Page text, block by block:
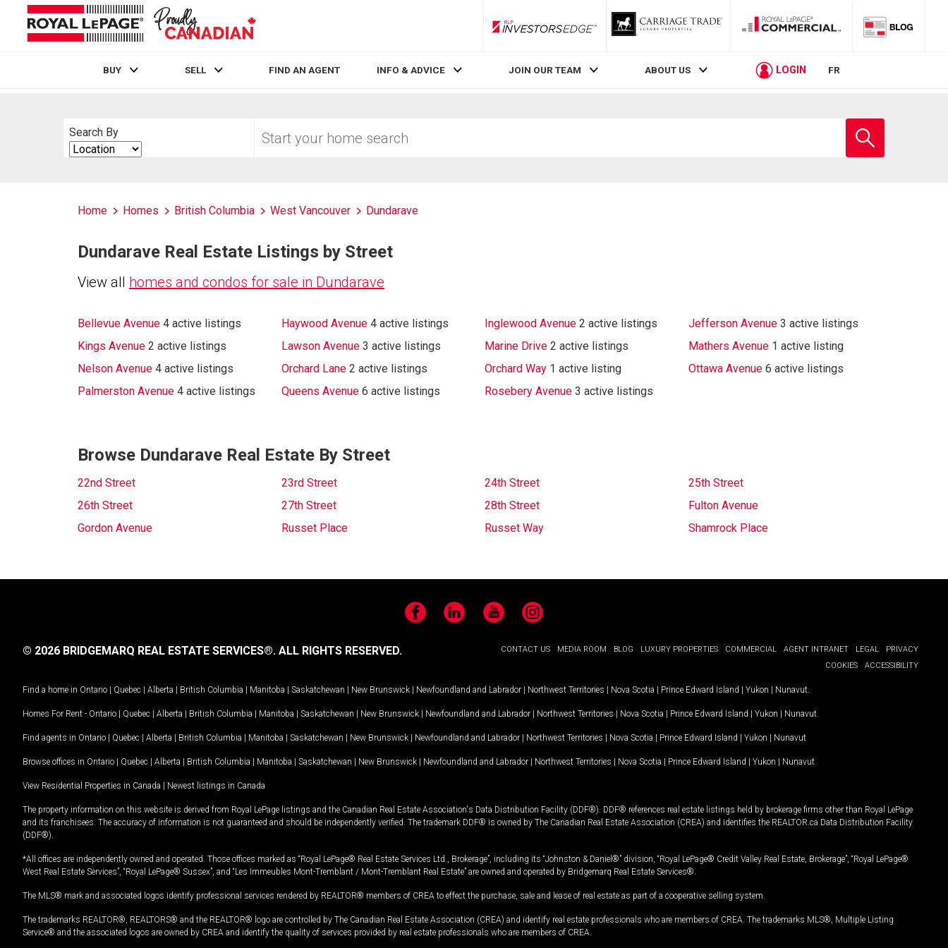
RLP InvestorsEdge
BUY SELL FIND AN AGENT INFO & ADVICE JOIN OUR TEAM ABOUT US LOGIN FR
Search By
Search
By
your
school
Home Homes British Columbia West Vancouver Dundarave
Dundarave Real Estate Listings by Street
View all homes and condos for sale in Dundarave
Bellevue Avenue 4 active listings Haywood Avenue 4 active listings Inglewood Avenue 2 active listings Jefferson Avenue 3 active listings
Kings Avenue 2 active listings Lawson Avenue 3 active listings Marine Drive 2 active listings Mathers Avenue 1 active listing
Nelson Avenue 4 active listings Orchard Lane 2 active listings Orchard Way 1 active listing Ottawa Avenue 6 active listings
Palmerston Avenue 4 active listings Queens Avenue 6 active listings Rosebery Avenue 3 active listings
Browse Dundarave Real Estate By Street
22nd Street 23rd Street 24th Street
25th Street
26th Street
27th Street 28th Street
Fulton Avenue
Gordon Avenue
Russet Place Russet Way Shamrock Place
FacebookLinkedIn YouTubeInstagram
CONTACT US MEDIA ROOM BLOG LUXURY PROPERTIES COMMERCIAL AGENT INTRANET LEGAL
PRIVACY
COOKIES
ACCESSIBILITY
© 2026 BRIDGEMARQ REAL ESTATE SERVICES®. ALL RIGHTS RESERVED.
Find a home in Ontario | Quebec | Alberta | British Columbia | Manitoba | Saskatchewan | New Brunswick | Newfoundland and Labrador | Northwest Territories | Nova Scotia | Prince Edward Island | Yukon | Nunavut
Homes For Rent - Ontario | Quebec | Alberta | British Columbia | Manitoba | Saskatchewan | New Brunswick | Newfoundland and Labrador | Northwest Territories | Nova Scotia | Prince Edward Island | Yukon | Nunavut
Find agents in Ontario | Quebec | Alberta | British Columbia | Manitoba | Saskatchewan | New Brunswick | Newfoundland and Labrador | Northwest Territories | Nova Scotia | Prince Edward Island | Yukon | Nunavut
Browse offices in Ontario | Quebec | Alberta | British Columbia | Manitoba | Saskatchewan | New Brunswick | Newfoundland and Labrador | Northwest Territories | Nova Scotia | Prince Edward Island | Yukon | Nunavut
View Residential Properties in Canada | Newest listings in Canada
The property information on this website is derived from Royal LePage listings and the Canadian Real Estate Association's Data Distribution Facility (DDF®). DDF® references real estate listings held by brokerage firms other than Royal LePage
and its franchisees. The accuracy of information is not guaranteed and should be independently verified. The trademark DDF® is owned by The Canadian Real Estate Association (CREA) and identifies the REALTOR.ca Data Distribution Facility
(DDF®).
*All offices are independently owned and operated. Those offices marked as “Royal LePage® Real Estate Services Ltd., Brokerage”, including its “Johnston & Daniel®” division, “Royal LePage® Credit Valley Real Estate, Brokerage”, “Royal LePage®
West Real Estate Services”, “Royal LePage® Sussex”, and “Les Immeubles Mont-Tremblant / Mont-Tremblant Real Estate” are owned and operated by Bridgemarq Real Estate Services®.
The MLS® mark and associated logos identify professional services rendered by REALTOR® members of CREA to effect the purchase, sale and lease of real estate as part of a cooperative selling system.
The trademarks REALTOR®, REALTORS® and the REALTOR® logo are controlled by The Canadian Real Estate Association (CREA) and identify real estate professionals who are members of CREA. The trademarks MLS®, Multiple Listing
Service® and the associated logos are owned by CREA and identify the quality of services provided by real estate professionals who are members of CREA.